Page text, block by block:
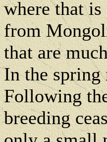
where that
from
that are
In the spring
Following
breeding